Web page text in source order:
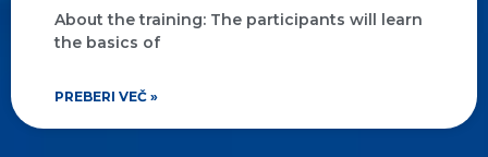
About the training: The participants will learn
the basics of
PREBERI VEČ »